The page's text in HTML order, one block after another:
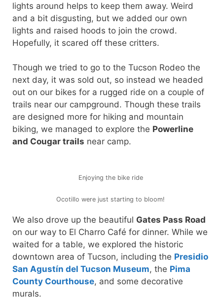
lights around helps to keep them away. Weird
and a bit disgusting, but we added our own
lights and raised hoods to join the crowd.
Hopefully, it scared off these critters.
Though we tried to go to the Tucson Rodeo the
next day, it was sold out, so instead we headed
out on our bikes for a rugged ride on a couple of
trails near our campground. Though these trails
are designed more for hiking and mountain
biking, we managed to explore the Powerline
and Cougar trails near camp.
Enjoying the bike ride
Ocotillo were just starting to bloom!
We also drove up the beautiful Gates Pass Road
on our way to El Charro Café for dinner. While we
waited for a table, we explored the historic
downtown area of Tucson, including the Presidio
San Agustín del Tucson Museum, the Pima
County Courthouse, and some decorative
murals.